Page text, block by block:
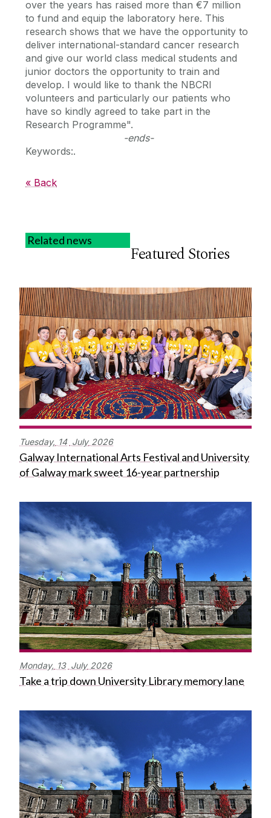
over the years has raised more than €7 million
to fund and equip the laboratory here. This
research shows that we have the opportunity to
deliver international-standard cancer research
and give our world class medical students and
junior doctors the opportunity to train and
develop. I would like to thank the NBCRI
volunteers and particularly our patients who
have so kindly agreed to take part in the
Research Programme".
-ends-
Keywords:.
« Back
Related news
Featured Stories
Tuesday, 14 July 2026
Galway International Arts Festival and University
of Galway mark sweet 16-year partnership
Monday, 13 July 2026
Take a trip down University Library memory lane